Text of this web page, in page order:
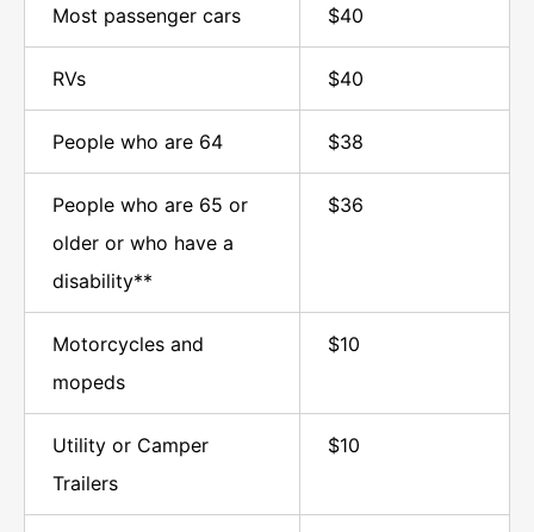
Most passenger cars $40
RVs $40
People who are 64 $38
People who are 65 or
older or who have a
disability**
$36
Motorcycles and
mopeds
$10
Utility or Camper
Trailers
$10